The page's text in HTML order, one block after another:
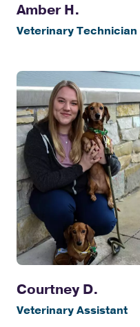
Amber H.
Veterinary Technician
Courtney D.
Veterinary Assistant